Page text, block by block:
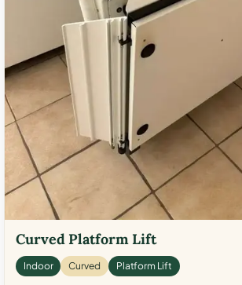
Curved Platform Lift
Indoor Curved Platform Lift